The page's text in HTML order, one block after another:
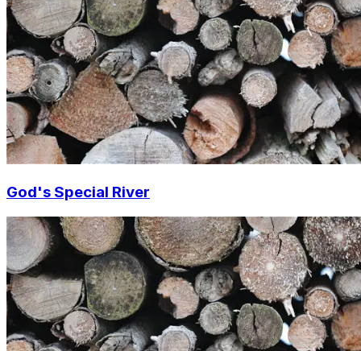
God's Special River